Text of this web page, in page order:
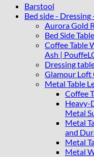
Velvet
with
quantity
Barstool
Bed side - Dressing
Aurora Gold
Bed Side
Coffee Table
Ash |
Dressing
Glamour Loft
Metal Table
Coffee
Heavy-
Metal
Metal
and
Metal
Metal